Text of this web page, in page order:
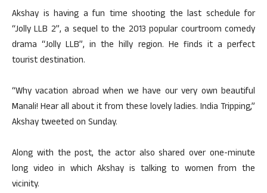
Akshay is having a fun time shooting the last schedule for
“Jolly LLB 2”, a sequel to the 2013 popular courtroom comedy
drama “Jolly LLB”, in the hilly region. He finds it a perfect
tourist destination.
“Why vacation abroad when we have our very own beautiful
Manali! Hear all about it from these lovely ladies. India Tripping,”
Akshay tweeted on Sunday.
Along with the post, the actor also shared over one-minute
long video in which Akshay is talking to women from the
vicinity.